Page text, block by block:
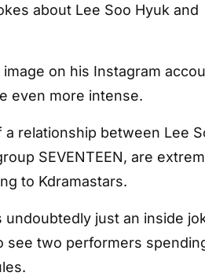
about Lee Soo Hyuk and
on his Instagram
even more intense.
relationship between Lee
SEVENTEEN, are
to Kdramastars.
undoubtedly just an inside
see two performers